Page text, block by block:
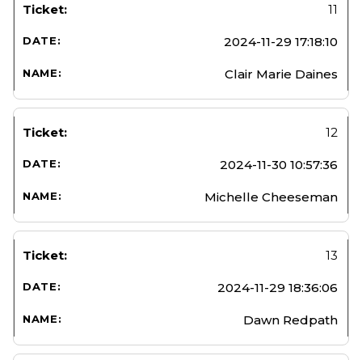
11
2024-11-29 17:18:10
Clair Marie Daines
12
2024-11-30 10:57:36
Michelle Cheeseman
13
2024-11-29 18:36:06
Dawn Redpath